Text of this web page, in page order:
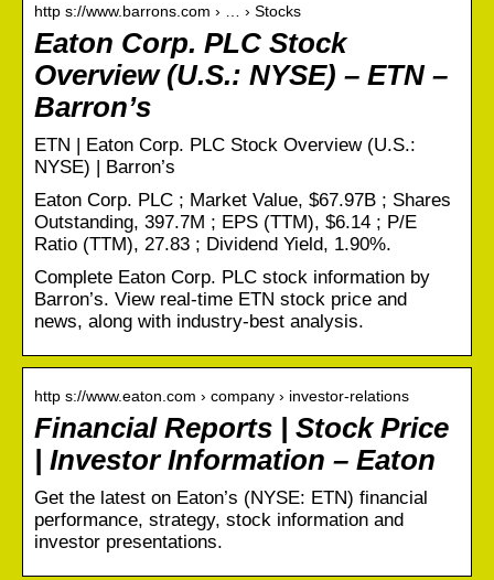
http s://www.barrons.com › … › Stocks
Eaton Corp. PLC Stock
Overview (U.S.: NYSE) – ETN –
Barron’s
ETN | Eaton Corp. PLC Stock Overview (U.S.:
NYSE) | Barron’s
Eaton Corp. PLC ; Market Value, $67.97B ; Shares
Outstanding, 397.7M ; EPS (TTM), $6.14 ; P/E
Ratio (TTM), 27.83 ; Dividend Yield, 1.90%.
Complete Eaton Corp. PLC stock information by
Barron’s. View real-time ETN stock price and
news, along with industry-best analysis.
http s://www.eaton.com › company › investor-relations
Financial Reports | Stock Price
| Investor Information – Eaton
Get the latest on Eaton’s (NYSE: ETN) financial
performance, strategy, stock information and
investor presentations.